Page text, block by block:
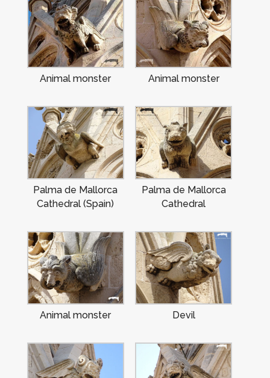
Animal monster Animal monster
Palma de Mallorca
Cathedral (Spain)
Palma de Mallorca
Cathedral
Animal monster Devil